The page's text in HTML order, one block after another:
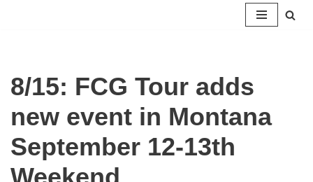
8/15: FCG Tour adds
new event in Montana
September 12-13th